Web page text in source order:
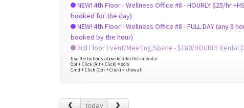
NEW! 4th Floor - Wellness Office #8 - HOURLY $25/hr +HST (check to see if already
booked for the day)
NEW! 4th Floor - Wellness Office #8 - FULL DAY (any 8
booked by the hour)
3rd Floor Event/Meeting Space - $180/HOURLY Rental
Use the buttons above to filter the calendar.
Opt + Click (Alt + Click) = solo
Cmd + Click (Ctrl + Click) = show all
today